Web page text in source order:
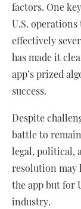
factors. One
U.S.
effectively
has made it
app’s prized
success.
Despite
battle to
legal, political,
resolution may
the app but for
industry.